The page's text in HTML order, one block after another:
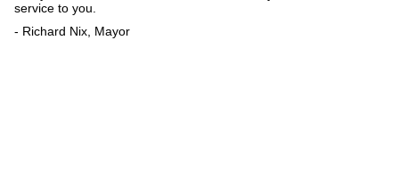
service to you.
- Richard Nix, Mayor